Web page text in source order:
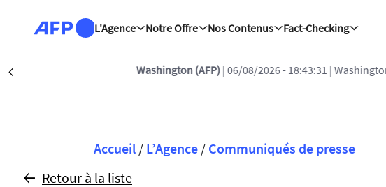
L'Agence
Notre Offre Nos Contenus Fact-Checking
Washington (AFP)| 06/08/2026 - 18:43:31| Washington
Fil d'Ariane
Accueil / L’Agence / Communiqués de presse
Retour à la liste